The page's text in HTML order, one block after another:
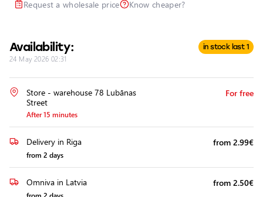
Request a wholesale price Know cheaper?
Availability: in stock last 1
24 May 2026 02:31
Store - warehouse 78 Lubānas
Street
After 15 minutes
For free
Delivery in Riga
from 2 days
from 2.99€
Omniva in Latvia
from 2 days
from 2.50€
Headlights
Installation
Additional
Equipment